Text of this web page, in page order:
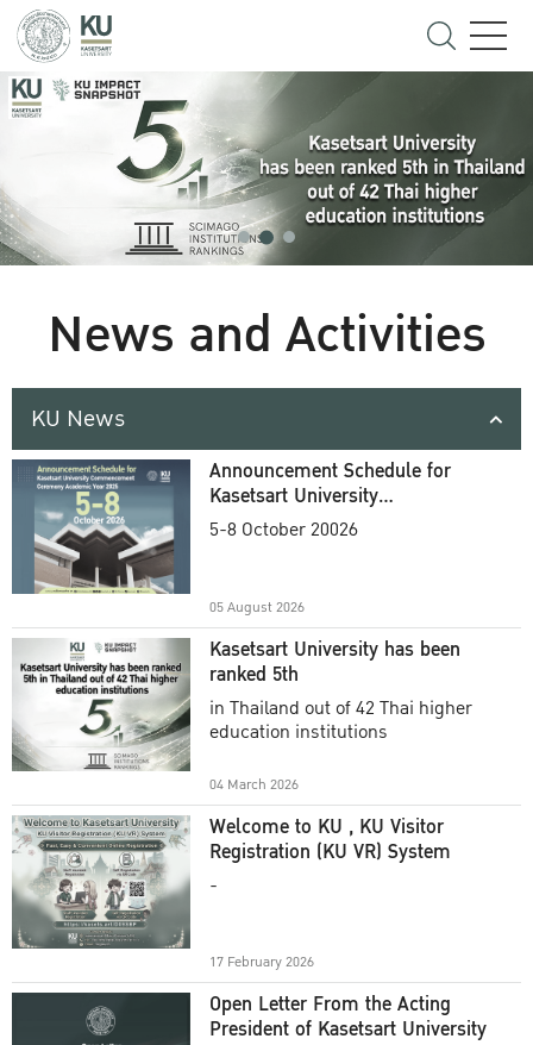
News and Activities
KU News
Announcement Schedule for
Kasetsart University
Commencement Ceremony
5-8 October 20026
05 August 2026
Kasetsart University has been
ranked 5th
in Thailand out of 42 Thai higher
education institutions
04 March 2026
Welcome to KU , KU Visitor
Registration (KU VR) System
-
17 February 2026
Open Letter From the Acting
President of Kasetsart University